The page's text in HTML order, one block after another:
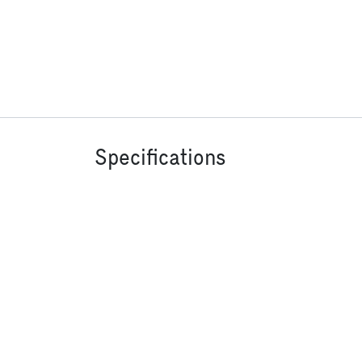
Specifications